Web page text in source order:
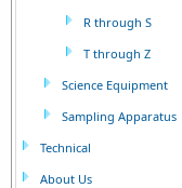
R through S
T through Z
Science Equipment
Sampling Apparatus
Technical
About Us